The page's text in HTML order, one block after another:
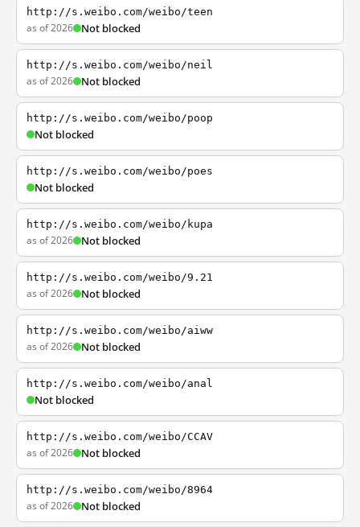
http://s.weibo.com/weibo/teen
as of 2026 Not blocked
http://s.weibo.com/weibo/neil
as of 2026 Not blocked
http://s.weibo.com/weibo/poop
Not blocked
http://s.weibo.com/weibo/poes
Not blocked
http://s.weibo.com/weibo/kupa
as of 2026 Not blocked
http://s.weibo.com/weibo/9.21
as of 2026 Not blocked
http://s.weibo.com/weibo/aiww
as of 2026 Not blocked
http://s.weibo.com/weibo/anal
Not blocked
http://s.weibo.com/weibo/CCAV
as of 2026 Not blocked
http://s.weibo.com/weibo/8964
as of 2026 Not blocked